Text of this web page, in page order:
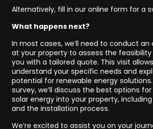
Alternatively, fill in our online form for a
What happens next?
In most cases, we’ll need to conduct
at your property to assess the feasibility
you with a tailored quote. This visit
understand your specific needs and
potential for renewable energy
survey, we’ll discuss the best options
solar energy into your property,
and the installation process.
We’re excited to assist you on your